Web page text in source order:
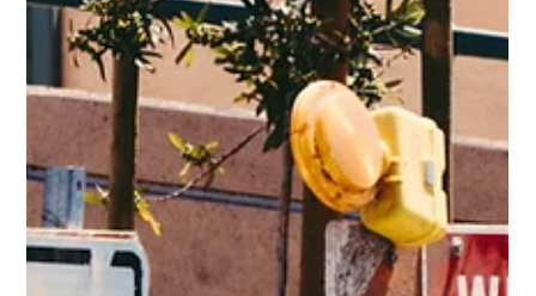
May 25 3 min read
Anticipate the Risks, Determine the
Outcome: How Hazard Perception
Keeps Driving Predictable
The road gives clues before danger appears. Hazard